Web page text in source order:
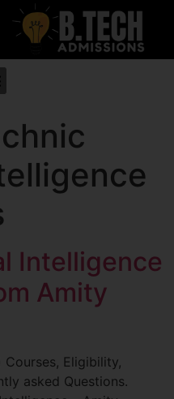
Intelligence
Amity
Eligibility,
asked Questions.